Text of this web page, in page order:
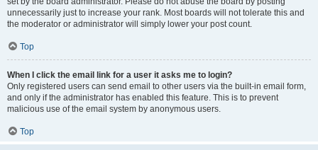
unnecessarily just to increase your rank. Most boards will not tolerate this and
the moderator or administrator will simply lower your post count.
Top
When I click the email link for a user it asks me to login?
Only registered users can send email to other users via the built-in email form,
and only if the administrator has enabled this feature. This is to prevent
malicious use of the email system by anonymous users.
Top